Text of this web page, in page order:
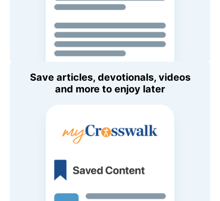
Save articles, devotionals, videos
and more to enjoy later